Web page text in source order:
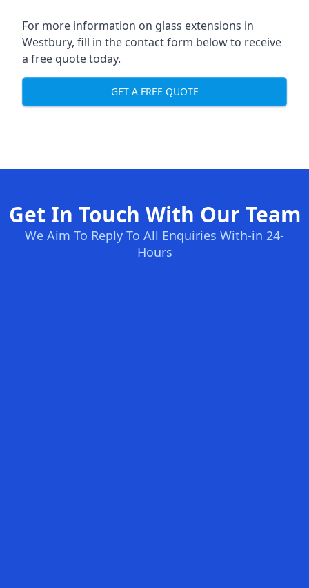
For more information on glass extensions in
Westbury, fill in the contact form below to receive
a free quote today.
GET A FREE QUOTE
Get In Touch With Our Team
We Aim To Reply To All Enquiries With-in 24-
Hours